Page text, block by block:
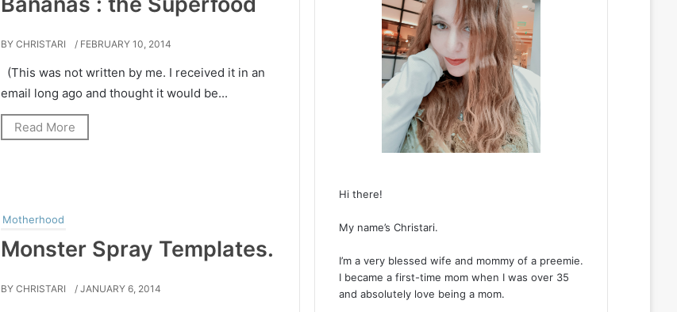
BY CHRISTARI / FEBRUARY 10, 2014
(This was not written by me. I received it in an
email long ago and thought it would be...
Read More
Motherhood
Monster Spray Templates.
BY CHRISTARI / JANUARY 6, 2014
Hi there!
My name’s Christari.
I’m a very blessed wife and mommy of a preemie.
I became a first-time mom when I was over 35
and absolutely love being a mom.